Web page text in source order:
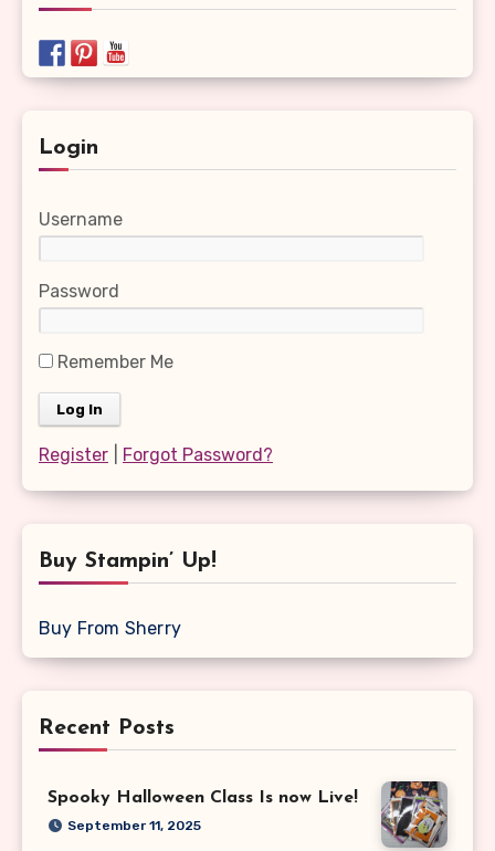
Login
Username
Password
Remember Me
Register Forgot Password?
Buy Stampin’ Up!
Buy From Sherry
Recent Posts
Spooky Halloween Class Is now Live!
September 11, 2025